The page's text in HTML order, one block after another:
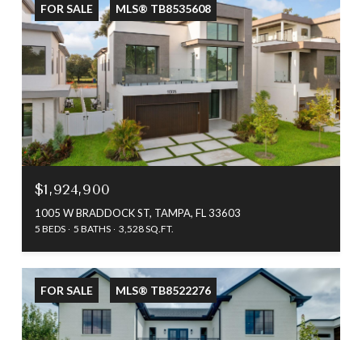
FOR SALE MLS® TB8535608
$1,924,900
1005 W BRADDOCK ST, TAMPA, FL 33603
5 BEDS 5 BATHS 3,528 SQ.FT.
FOR SALE MLS® TB8522276